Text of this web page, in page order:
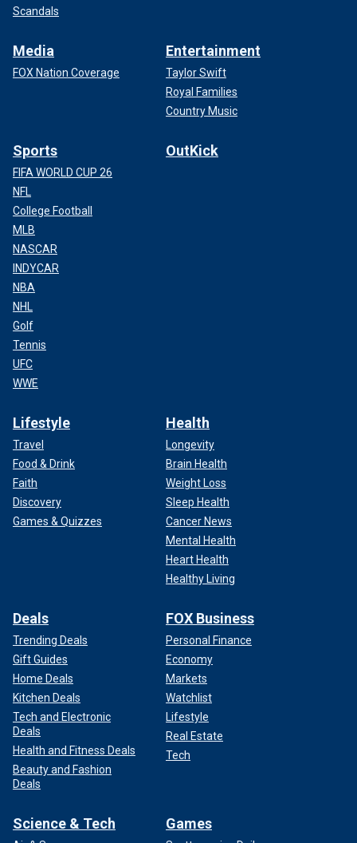
Scandals
Media
FOX Nation Coverage
Entertainment
Taylor Swift
Royal Families
Country Music
Sports
FIFA WORLD CUP 26
NFL
College Football
MLB
NASCAR
INDYCAR
NBA
NHL
Golf
Tennis
UFC
WWE
OutKick
Lifestyle
Travel
Food & Drink
Faith
Discovery
Games & Quizzes
Health
Longevity
Brain Health
Weight Loss
Sleep Health
Cancer News
Mental Health
Heart Health
Healthy Living
Deals
Trending Deals
Gift Guides
Home Deals
Kitchen Deals
Tech and Electronic
Deals
Health and Fitness Deals
Beauty and Fashion
Deals
FOX Business
Personal Finance
Economy
Markets
Watchlist
Lifestyle
Real Estate
Tech
Science & Tech Games